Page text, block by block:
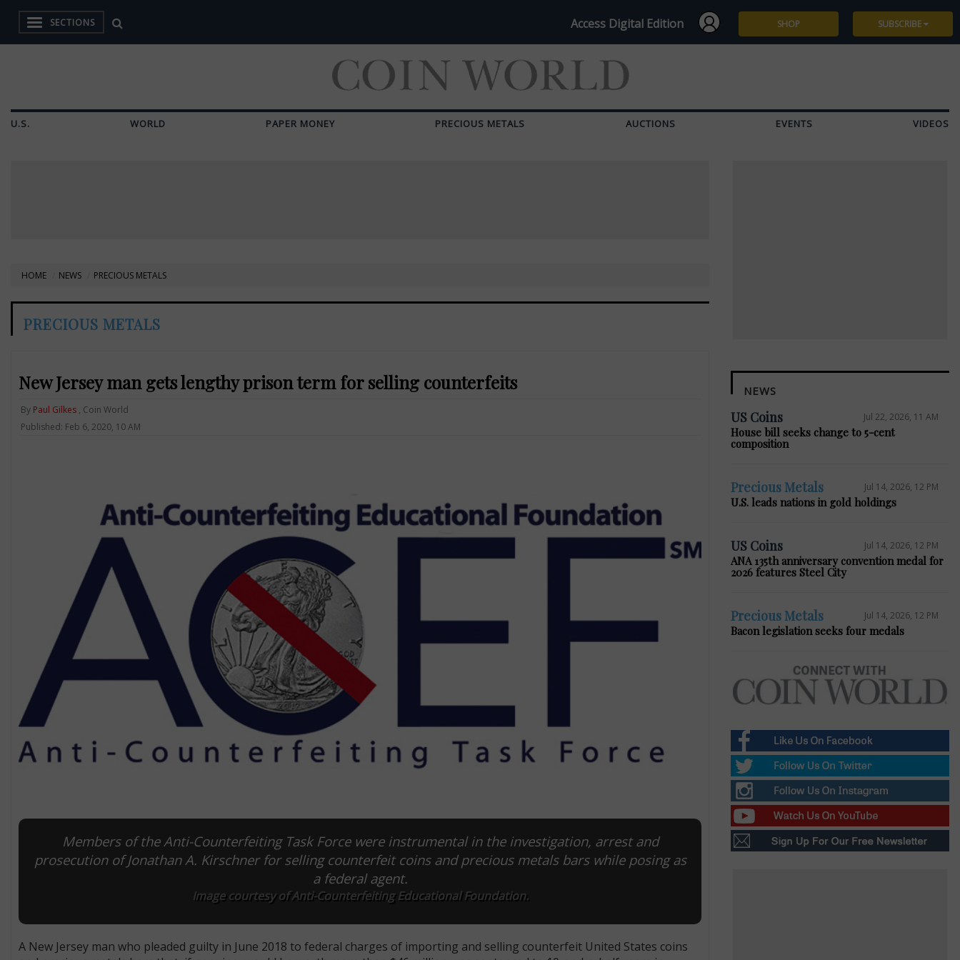
SECTIONS Access Digital Edition SHOP SUBSCRIBE
U.S. WORLD PAPER MONEY PRECIOUS METALS AUCTIONS EVENTS VIDEOS
HOME NEWS PRECIOUS METALS
PRECIOUS METALS
New Jersey man gets lengthy prison term for selling counterfeits
By Paul Gilkes, Coin World
Published: Feb 6, 2020, 10 AM
Members of the Anti-Counterfeiting Task Force were instrumental in the investigation, arrest and
prosecution of Jonathan A. Kirschner for selling counterfeit coins and precious metals bars while posing as
a federal agent.
Image courtesy of Anti-Counterfeiting Educational Foundation.
A New Jersey man who pleaded guilty in June 2018 to federal charges of importing and selling counterfeit United States coins
NEWS
US Coins Jul 22, 2026, 11 AM
House bill seeks change to 5-cent
composition
Precious Metals Jul 14, 2026, 12 PM
U.S. leads nations in gold holdings
US Coins Jul 14, 2026, 12 PM
ANA 135th anniversary convention medal for
2026 features Steel City
Precious Metals Jul 14, 2026, 12 PM
Bacon legislation seeks four medals